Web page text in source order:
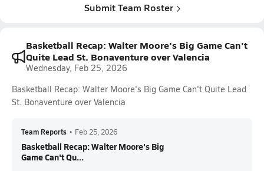
Submit Team Roster
Basketball Recap: Walter Moore's Big Game Can't
Quite Lead St. Bonaventure over Valencia
Wednesday, Feb 25, 2026
Basketball Recap: Walter Moore's Big Game Can't Quite Lead
St. Bonaventure over Valencia
Team Reports • Feb 25, 2026
Basketball Recap: Walter Moore's Big
Game Can't Qu...